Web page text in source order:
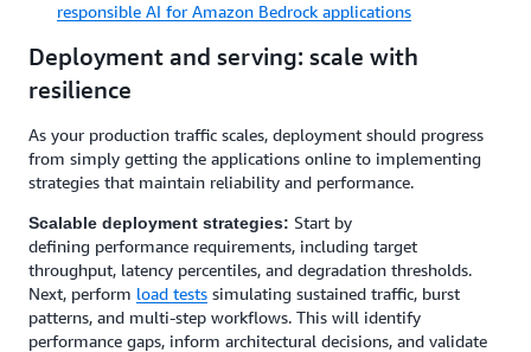
responsible AI for Amazon Bedrock applications
Deployment and serving: scale with
resilience
As your production traffic scales, deployment should progress
from simply getting the applications online to implementing
strategies that maintain reliability and performance.
Scalable deployment strategies: Start by
defining performance requirements, including target
throughput, latency percentiles, and degradation thresholds.
Next, perform load tests simulating sustained traffic, burst
patterns, and multi-step workflows. This will identify
performance gaps, inform architectural decisions, and validate